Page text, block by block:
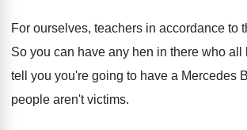
For ourselves, teachers in accordance to
So you can have any hen in there who all
tell
you you're going to have a Mercedes
people aren't victims.